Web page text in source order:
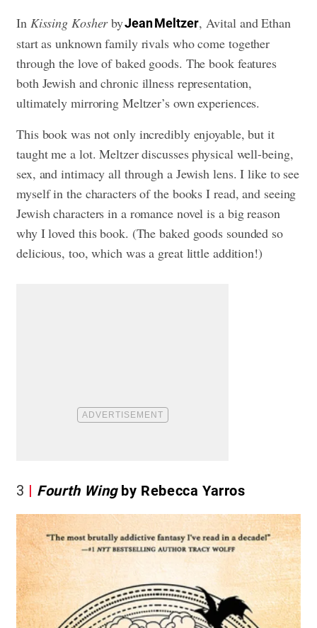
In Kissing KosherbyJean Meltzer, Avital and Ethan
start as unknown family rivals who come together
through the love of baked goods. The book features
both Jewish and chronic illness representation,
ultimately mirroring Meltzer’s own experiences.
This book was not only incredibly enjoyable, but it
taught me a lot. Meltzer discusses physical well-being,
sex, and intimacy all through a Jewish lens. I like to see
myself in the characters of the books I read, and seeing
Jewish characters in a romance novel is a big reason
why I loved this book. (The baked goods sounded so
delicious, too, which was a great little addition!)
3 Fourth Wingby Rebecca Yarros